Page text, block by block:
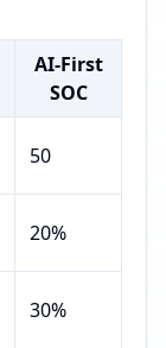
AI-First
SOC
50
20%
30%